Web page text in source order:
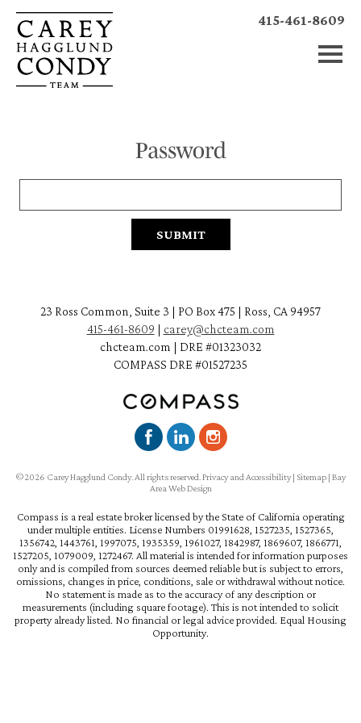
415-461-8609
Password
23 Ross Common, Suite 3 | PO Box 475 | Ross, CA 94957
415-461-8609 | carey@chcteam.com
chcteam.com | DRE #01323032
COMPASS DRE #01527235
©2026 Carey Hagglund Condy. All rights reserved.Privacy and Accessibility| Sitemap | Bay
Area Web Design
Compass is a real estate broker licensed by the State of California operating
under multiple entities. License Numbers 01991628, 1527235, 1527365,
1356742, 1443761, 1997075, 1935359, 1961027, 1842987, 1869607, 1866771,
1527205, 1079009, 1272467. All material is intended for information purposes
only and is compiled from sources deemed reliable but is subject to errors,
omissions, changes in price, conditions, sale or withdrawal without notice.
No statement is made as to the accuracy of any description or
measurements (including square footage). This is not intended to solicit
property already listed. No financial or legal advice provided. Equal Housing
Opportunity.